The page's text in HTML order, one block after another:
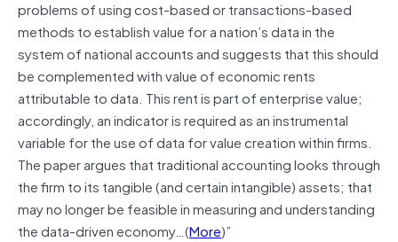
problems of using cost-based or transactions-based
methods to establish value for a nation’s data in the
system of national accounts and suggests that this should
be complemented with value of economic rents
attributable to data. This rent is part of enterprise value;
accordingly, an indicator is required as an instrumental
variable for the use of data for value creation within firms.
The paper argues that traditional accounting looks through
the firm to its tangible (and certain intangible) assets; that
may no longer be feasible in measuring and understanding
the data-driven economy…(More)”